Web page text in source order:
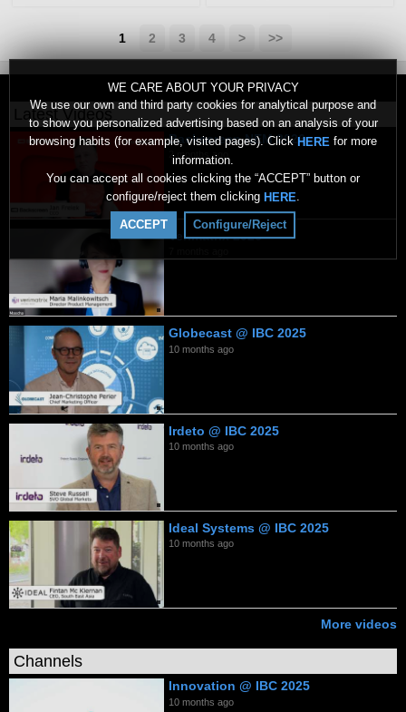
WE CARE ABOUT YOUR PRIVACY
We use our own and third party cookies for analytical purpose and
to show you personalized advertising based on an analysis of your
browsing habits (for example, visited pages). Click HERE for more
information.
You can accept all cookies clicking the “ACCEPT” button or
configure/reject them clicking HERE
ACCEPT Configure/Reject
1 2 3 4 > >>
Latest Videos
Backscreen NEM 2026
2 months ago
Verimatrix 2026
Globecast @ IBC 2025
10 months ago
Irdeto @ IBC 2025
10 months ago
Ideal Systems @ IBC 2025
10 months ago
More videos
Channels
Innovation @ IBC 2025
10 months ago